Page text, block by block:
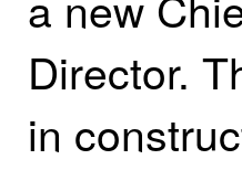
Director.
in